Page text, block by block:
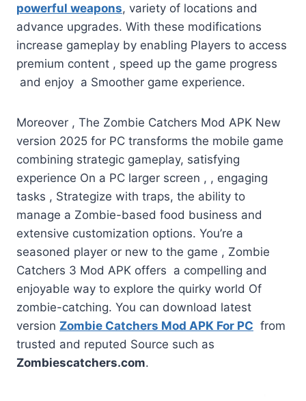
powerful weapons, variety of locations and
advance upgrades. With these modifications
increase gameplay by enabling Players to access
premium content , speed up the game progress
and enjoy a Smoother game experience.
Moreover , The Zombie Catchers Mod APK New
version 2025 for PC transforms the mobile game
combining strategic gameplay, satisfying
experience On a PC larger screen , , engaging
tasks , Strategize with traps, the ability to
manage a Zombie-based food business and
extensive customization options. You’re a
seasoned player or new to the game , Zombie
Catchers 3 Mod APK offers a compelling and
enjoyable way to explore the quirky world Of
zombie-catching. You can download latest
version Zombie Catchers Mod APK For PC from
trusted and reputed Source such as
Zombiescatchers.com.